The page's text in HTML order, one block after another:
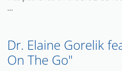
…
Dr. Elaine Gorelik
On The Go"